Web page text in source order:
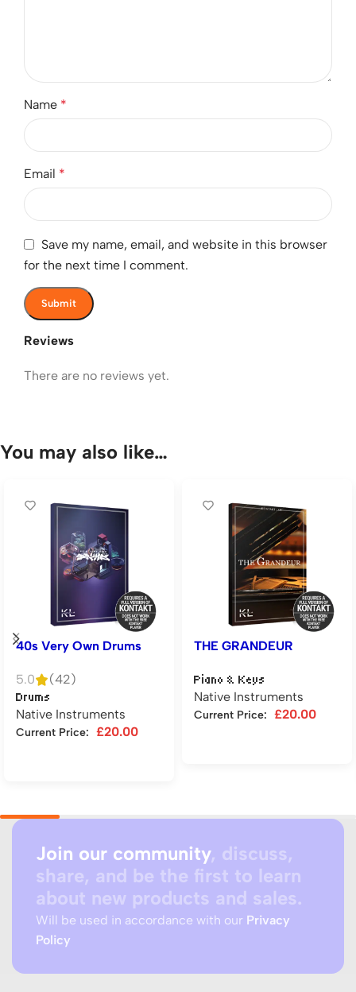
Reviews
There are no reviews yet.
Name *
Email *
Save my name, email, and website in this browser
for the next time I comment.
You may also like…
40s Very Own Drums
5.0 (42)
Drums
Native Instruments
Current Price: £20.00
THE GRANDEUR
Piano & Keys
Native Instruments
Current Price: £20.00
Join our community, discuss,
share, and be the first to learn
about new products and sales.
Will be used in accordance with our Privacy
Policy